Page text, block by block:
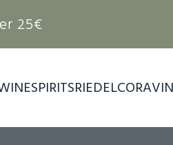
25€
SPIRITSRIEDELCORAVIN